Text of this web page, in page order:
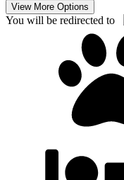
View More Options
You will be redirected to